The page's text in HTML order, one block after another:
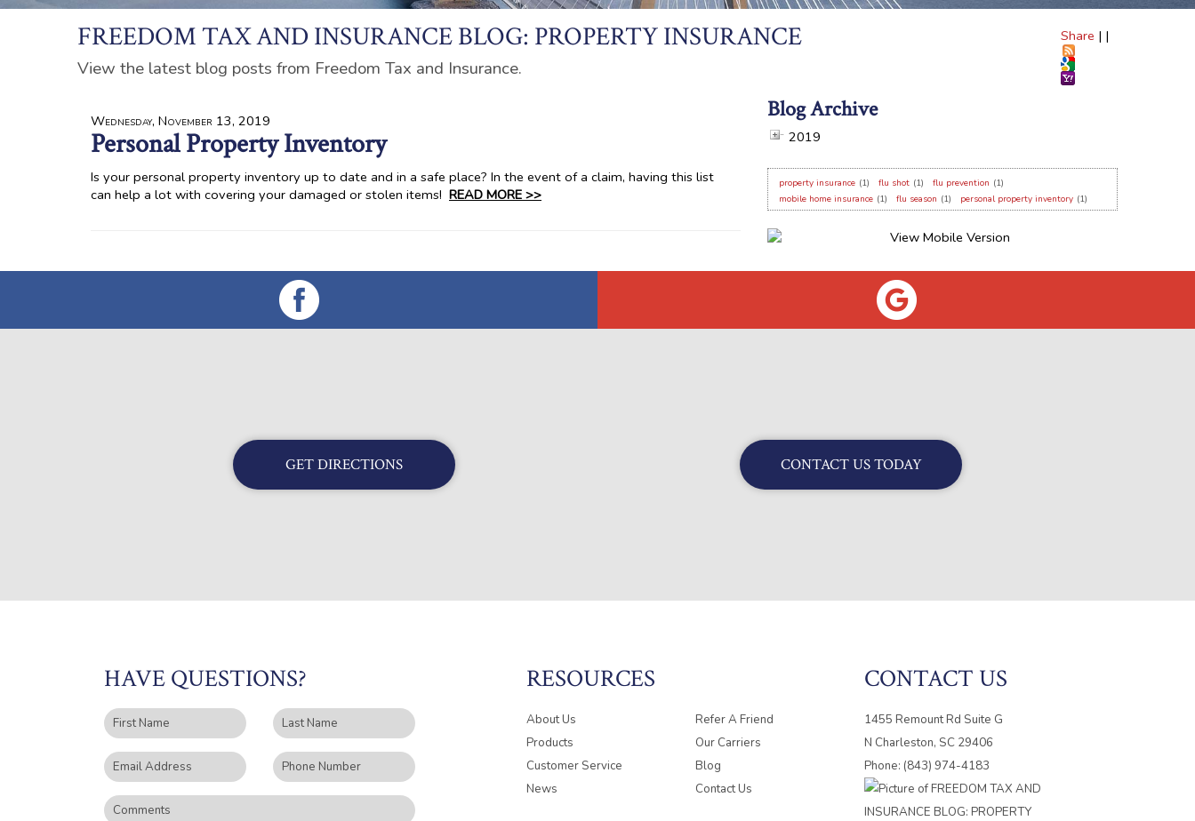
Share | |
FREEDOM TAX AND INSURANCE BLOG: PROPERTY INSURANCE
View the latest blog posts from Freedom Tax and Insurance.
Wednesday, November 13, 2019
Personal Property Inventory
Is your personal property inventory up to date and in a safe place? In the event of a claim, having this list
can help a lot with covering your damaged or stolen items! READ MORE >>
Blog Archive
2019
property insurance (1) flu shot (1) flu prevention (1)
mobile home insurance (1) flu season (1) personal property inventory (1)
GET DIRECTIONS CONTACT US TODAY
HAVE QUESTIONS? RESOURCES
About Us
Products
Customer Service
News
Refer A Friend
Our Carriers
Blog
Contact Us
CONTACT US
1455 Remount Rd Suite G
N Charleston, SC 29406
Phone: (843) 974-4183